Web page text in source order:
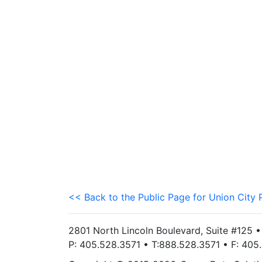
<< Back to the Public Page for Union City
2801 North Lincoln Boulevard, Suite #125
P: 405.528.3571 • T:888.528.3571 • F: